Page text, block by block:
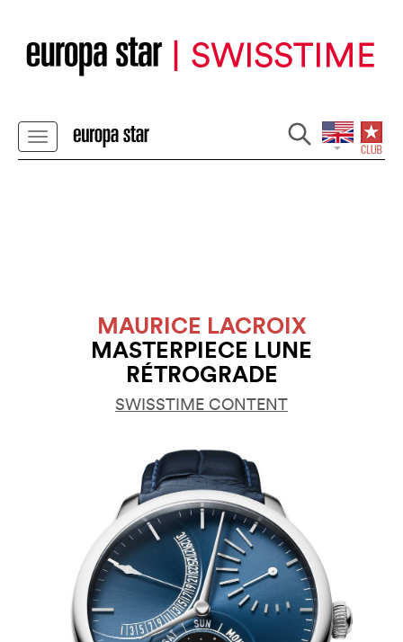
MAURICE LACROIX
MASTERPIECE LUNE
RÉTROGRADE
SWISSTIME CONTENT